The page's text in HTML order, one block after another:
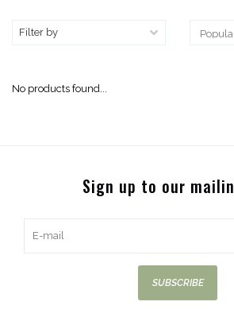
Filter by
No products found...
Sign up to our
SUBSCRIBE